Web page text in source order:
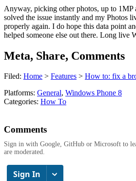
Anyway, picking other photos, up to
solved the issue instantly and my Photos
properly again. I do hope this data point
helped someone else out there. Long live
Meta, Share, Comments
Filed: Home > Features > How to: fix a
Platforms: General, Windows Phone 8
Categories: How To
Comments
Sign in with Google, GitHub or Microsoft to
are moderated.